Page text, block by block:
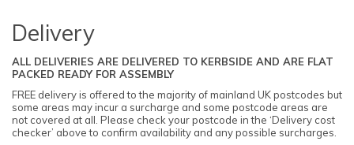
Delivery
ALL DELIVERIES ARE DELIVERED TO KERBSIDE AND ARE FLAT
PACKED READY FOR ASSEMBLY
FREE delivery is offered to the majority of mainland UK postcodes but
some areas may incur a surcharge and some postcode areas are
not covered at all. Please check your postcode in the ‘Delivery cost
checker’ above to confirm availability and any possible surcharges.